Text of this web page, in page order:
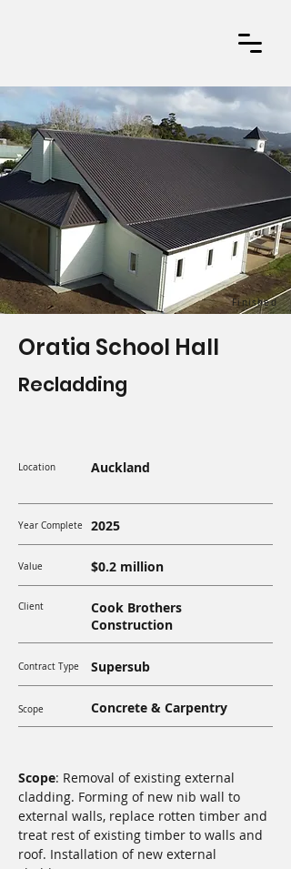
Finished
Oratia School Hall
Recladding
Location Auckland
Year Complete 2025
Value $0.2 million
Client
Cook Brothers
Construction
Contract Type Supersub
Scope Concrete & Carpentry
Scope: Removal of existing external
cladding. Forming of new nib wall to
external walls, replace rotten timber and
treat rest of existing timber to walls and
roof. Installation of new external